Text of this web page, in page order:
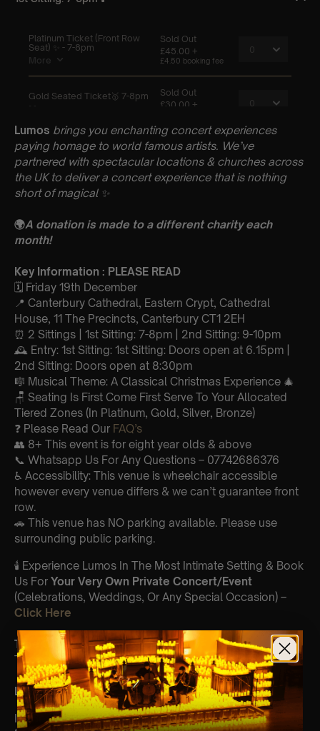
Lumos brings you enchanting concert experiences
paying homage to world famous artists. We’ve
partnered with spectacular locations & churches across
the UK to deliver a concert experience that is nothing
short of magical ✨
🌍A donation is made to a different charity each
month!
Key Information : PLEASE READ
🗓️ Friday 19th December
📍 Canterbury Cathedral, Eastern Crypt, Cathedral
House, 11 The Precincts, Canterbury CT1 2EH
⏰ 2 Sittings | 1st Sitting: 7-8pm | 2nd Sitting: 9-10pm
🕰 Entry: 1st Sitting: 1st Sitting: Doors open at 6.15pm |
2nd Sitting: Doors open at 8:30pm
🎼 Musical Theme: A Classical Christmas Experience 🎄
🪑 Seating Is First Come First Serve To Your Allocated
Tiered Zones (In Platinum, Gold, Silver, Bronze)
❓ Please Read Our FAQ’s
👥 8+ This event is for eight year olds & above
📞 Whatsapp Us For Any Questions – 07742686376
♿ Accessibility: This venue is wheelchair accessible
however every venue differs & we can’t guarantee front
row.
🚗 This venue has NO parking available. Please use
surrounding public parking.
🕯️ Experience Lumos In The Most Intimate Setting & Book
Us For Your Very Own Private Concert/Event
(Celebrations, Weddings, Or Any Special Occasion) –
Click Here
Type Of Performance
The performance at this event will be a String Trio 🎻
List Of Songs:
It’s Beginning To Look A Lot Like Christmas